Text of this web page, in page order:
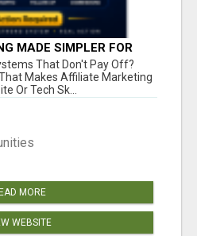
MADE SIMPLER FOR
TO TAKE ACTION
That Don't Pay Off?
Makes Affiliate Marketing
Or Tech Sk...
MORE
WEBSITE